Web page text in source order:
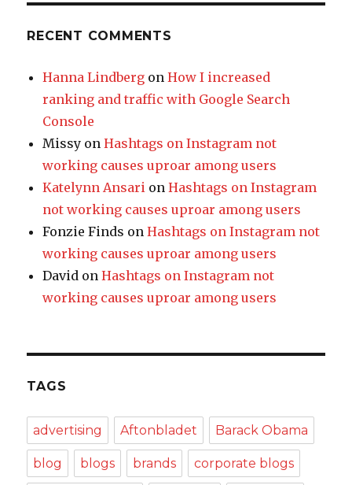
RECENT COMMENTS
Hanna Lindberg onHow I increased
ranking and traffic with Google Search
Console
Missy onHashtags on Instagram not
working causes uproar among users
Katelynn Ansari onHashtags on Instagram
not working causes uproar among users
Fonzie Finds onHashtags on Instagram not
working causes uproar among users
David onHashtags on Instagram not
working causes uproar among users
TAGS
advertising Aftonbladet Barack Obama
blog blogs brands corporate blogs